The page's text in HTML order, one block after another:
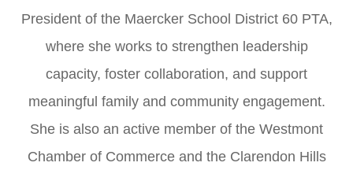
President of the Maercker School District 60 PTA,
where she works to strengthen leadership
capacity, foster collaboration, and support
meaningful family and community engagement.
She is also an active member of the Westmont
Chamber of Commerce and the Clarendon Hills